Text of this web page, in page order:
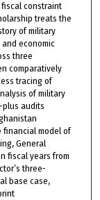
constraint
treats the
of military
economic
three
comparatively
tracing of
of military
plus audits
financial model of
General
fiscal years from
three-
base case,